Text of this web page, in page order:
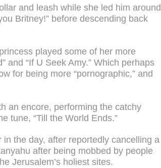
and leash while she led him around
Britney!” before descending back
played some of her more
and “If U Seek Amy.” Which perhaps
for being more “pornographic,” and
an encore, performing the catchy
tune, “Till the World Ends.”
the day, after reportedly cancelling a
after being mobbed by people
Jerusalem’s holiest sites.